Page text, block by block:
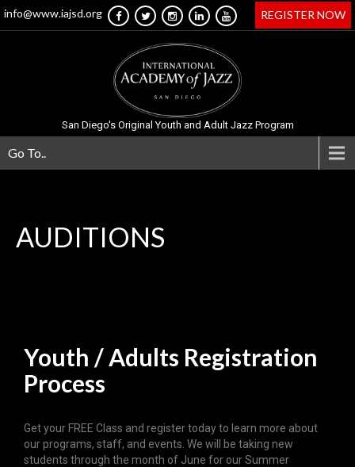
info@www.iajsd.org REGISTER NOW
San Diego's Original Youth and Adult Jazz Program
Go To..
AUDITIONS
Youth / Adults Registration
Process
Get your FREE Class and register today to learn more about
our programs, staff, and events. We will be taking new
students through the month of June for our Summer